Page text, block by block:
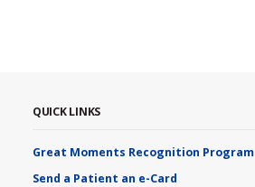
QUICK LINKS
Great Moments Recognition Program
Send a Patient an e-Card